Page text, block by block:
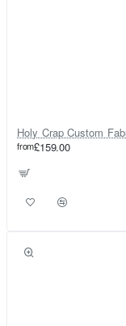
Holy Crap Custom
from£159.00